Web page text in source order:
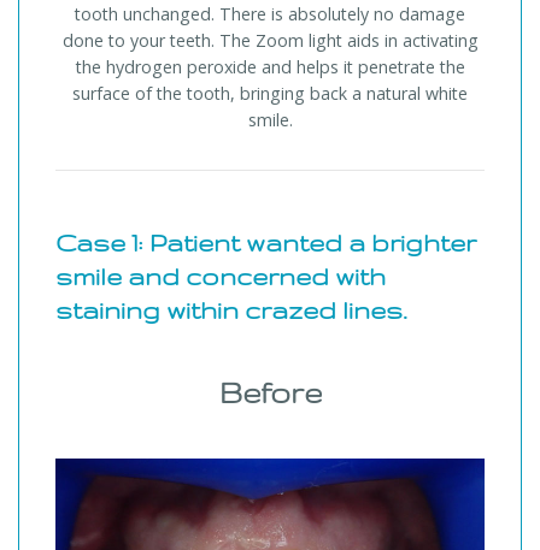
tooth unchanged. There is absolutely no damage
done to your teeth. The Zoom light aids in activating
the hydrogen peroxide and helps it penetrate the
surface of the tooth, bringing back a natural white
smile.
Case 1: Patient wanted a brighter
smile and concerned with
staining within crazed lines.
Before